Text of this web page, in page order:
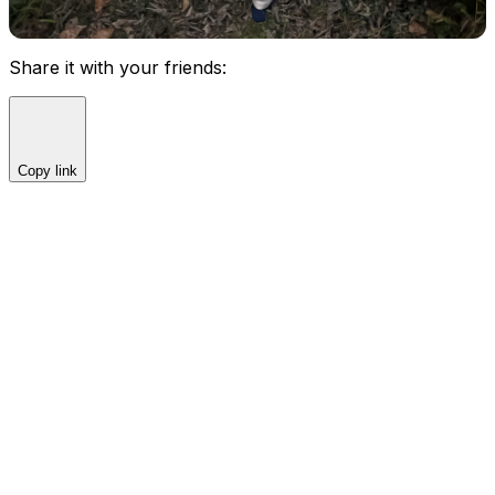
Share it with your friends:
Copy link